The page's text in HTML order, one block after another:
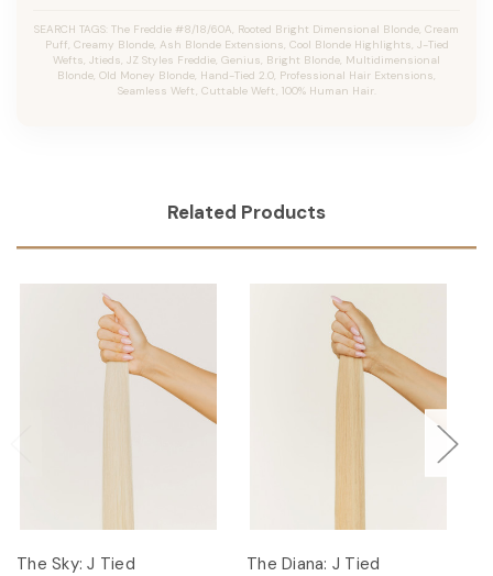
SEARCH TAGS: The Freddie #8/18/60A, Rooted Bright Dimensional Blonde, Cream
Puff, Creamy Blonde, Ash Blonde Extensions, Cool Blonde Highlights, J-Tied
Wefts, Jtieds, JZ Styles Freddie, Genius, Bright Blonde, Multidimensional
Blonde, Old Money Blonde, Hand-Tied 2.0, Professional Hair Extensions,
Seamless Weft, Cuttable Weft, 100% Human Hair.
Related Products
The Sky: J Tied The Diana: J Tied